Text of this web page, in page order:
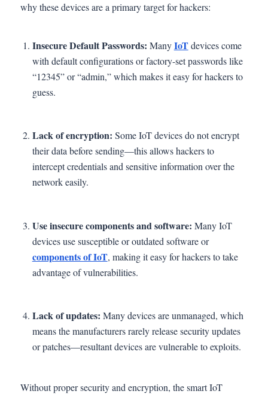
why these devices are a primary target for hackers:
Insecure Default Passwords: ManyIoT devices come
with default configurations or factory-set passwords like
“12345” or “admin,” which makes it easy for hackers to
guess.
Lack of encryption: Some IoT devices do not encrypt
their data before sending—this allows hackers to
intercept credentials and sensitive information over the
network easily.
Use insecure components and software: Many IoT
devices use susceptible or outdated software or
components of IoT, making it easy for hackers to take
advantage of vulnerabilities.
Lack of updates: Many devices are unmanaged, which
means the manufacturers rarely release security updates
or patches—resultant devices are vulnerable to exploits.
Without proper security and encryption, the smart IoT